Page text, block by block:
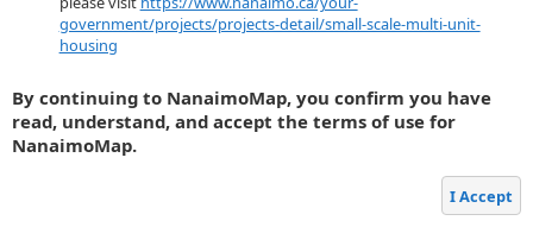
government/projects/projects-detail/small-scale-multi-unit-
housing
By continuing to NanaimoMap, you confirm you have
read, understand, and accept the terms of use for
NanaimoMap.
I Accept